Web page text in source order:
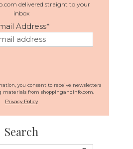
delivered straight to your
inbox
Address*
you consent to receive newsletters
from shoppingandinfo.com.
Privacy Policy
Search